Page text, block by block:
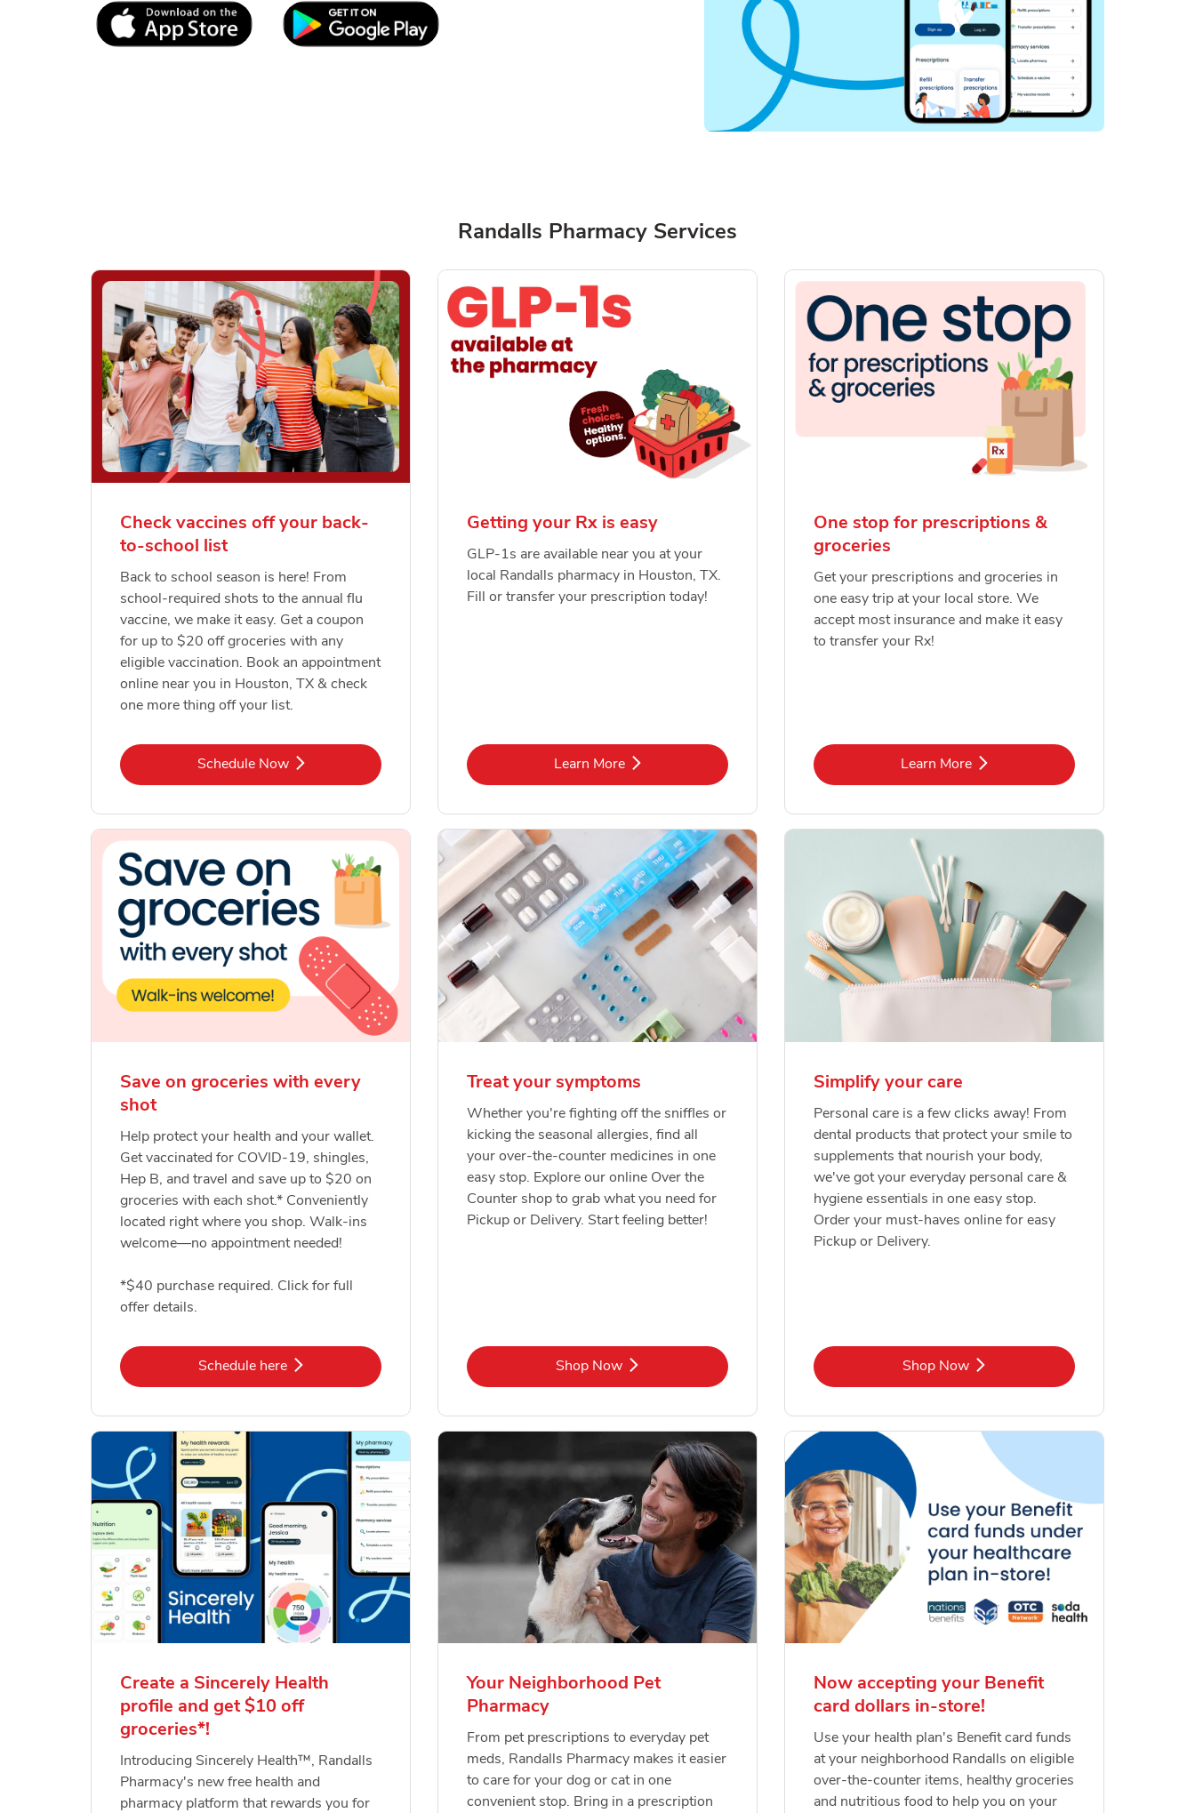
Link Opens in New Tab
Randalls Pharmacy Services
Check vaccines off your back-
to-school list
Back to school season is here! From
school-required shots to the annual flu
vaccine, we make it easy. Get a coupon
for up to $20 off groceries with any
eligible vaccination. Book an appointment
online near you in Houston, TX & check
one more thing off your list.
Schedule NowLink Opens in New Tab
Getting your Rx is easy
GLP-1s are available near you at your
local Randalls pharmacy in Houston, TX.
Fill or transfer your prescription today!
Learn MoreLink Opens in New Tab
One stop for prescriptions &
groceries
Get your prescriptions and groceries in
one easy trip at your local store. We
accept most insurance and make it easy
to transfer your Rx!
Learn MoreLink Opens in New Tab
Save on groceries with every
shot
Help protect your health and your wallet.
Get vaccinated for COVID-19, shingles,
Hep B, and travel and save up to $20 on
groceries with each shot.* Conveniently
located right where you shop. Walk-ins
welcome—no appointment needed!
*$40 purchase required. Click for full
offer details.
Schedule hereLink Opens in New Tab
Treat your symptoms
Whether you're fighting off the sniffles or
kicking the seasonal allergies, find all
your over-the-counter medicines in one
easy stop. Explore our online Over the
Counter shop to grab what you need for
Pickup or Delivery. Start feeling better!
Shop NowLink Opens in New Tab
Simplify your care
Personal care is a few clicks away! From
dental products that protect your smile to
supplements that nourish your body,
we've got your everyday personal care &
hygiene essentials in one easy stop.
Order your must-haves online for easy
Pickup or Delivery.
Shop NowLink Opens in New Tab
Create a Sincerely Health
profile and get $10 off
groceries*!
Introducing Sincerely Health™, Randalls
Pharmacy's new free health and
pharmacy platform that rewards you for
Your Neighborhood Pet
Pharmacy
From pet prescriptions to everyday pet
meds, Randalls Pharmacy makes it easier
to care for your dog or cat in one
convenient stop. Bring in a prescription
Now accepting your Benefit
card dollars in-store!
Use your health plan's Benefit card funds
at your neighborhood Randalls on eligible
over-the-counter items, healthy groceries
and nutritious food to help you on your